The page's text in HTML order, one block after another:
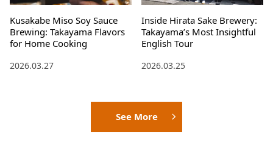
Kusakabe Miso Soy Sauce
Brewing: Takayama Flavors
for Home Cooking
2026.03.27
Inside Hirata Sake Brewery:
Takayama’s Most Insightful
English Tour
2026.03.25
See More